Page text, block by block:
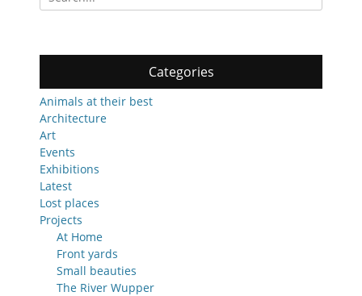
for:
Categories
Animals at their best
Architecture
Art
Events
Exhibitions
Latest
Lost places
Projects
At Home
Front yards
Small beauties
The River Wupper